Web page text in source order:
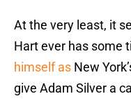
At the very least, it
Hart ever has some
himself as New
give Adam Silver a